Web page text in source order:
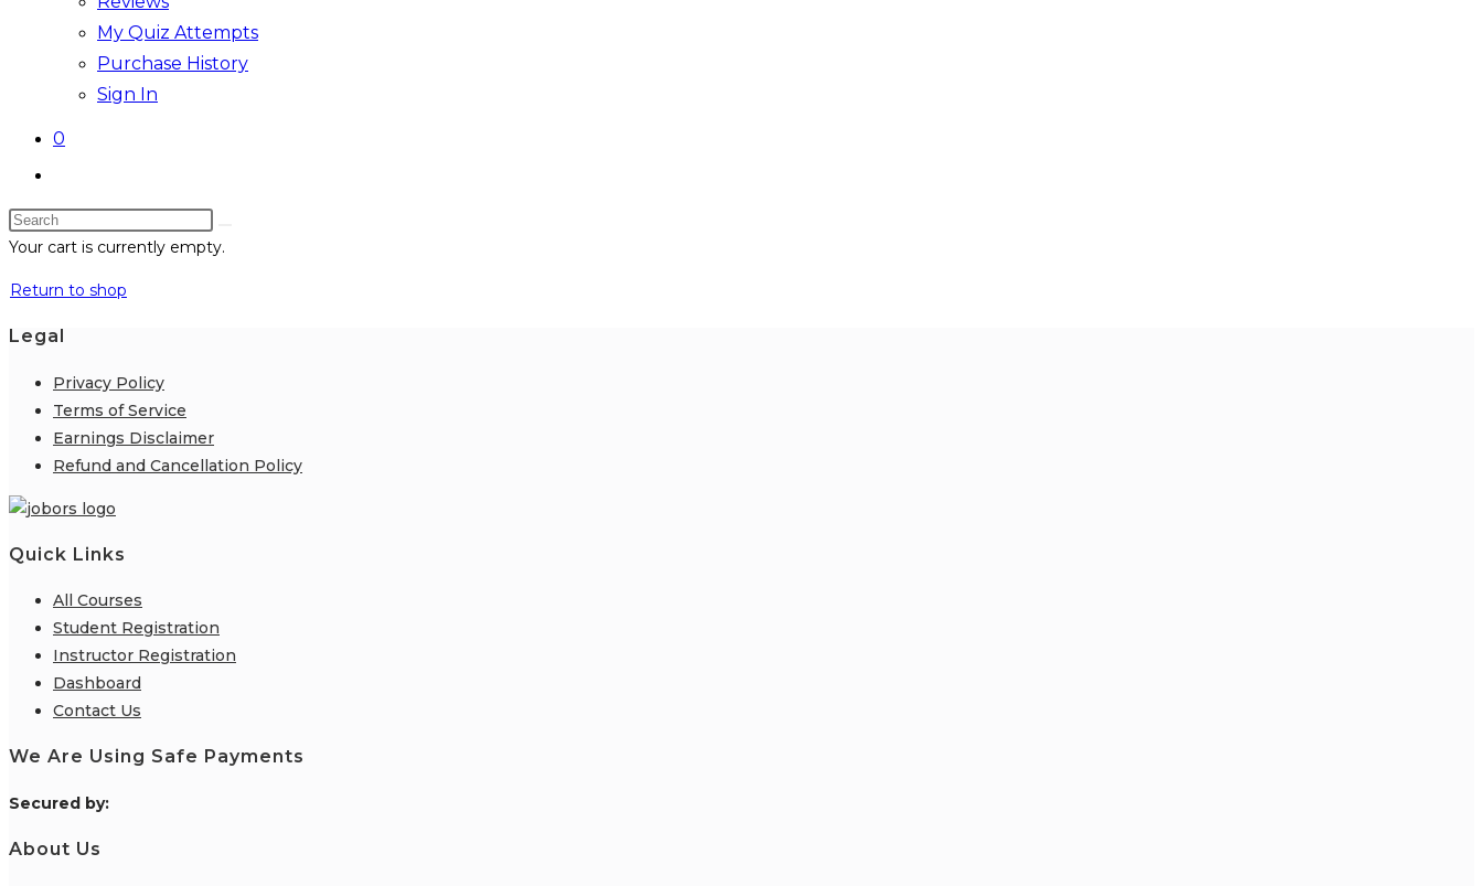
My Quiz Attempts
Purchase History
Sign In
0
website
search
Search
this
Your cart is currently empty.
Return to shop
Legal
Privacy Policy
Terms of Service
Earnings Disclaimer
Refund and Cancellation Policy
Quick Links
All Courses
Student Registration
Instructor Registration
Dashboard
Contact Us
We Are Using Safe Payments
Secured by:
About Us